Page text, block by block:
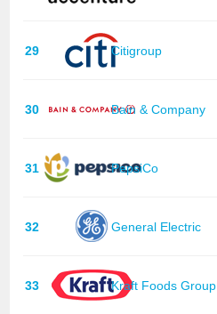
29 Citigroup
30 Bain & Company
31 PepsiCo
32 General Electric
33 Kraft Foods Group